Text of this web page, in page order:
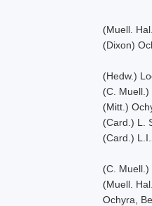
(Muell.
(Dixon)
(Hedw.)
(C.
(Mitt.)
(Card.) L.
(Card.)
(C. Muell.)
(Muell.
Ochyra,